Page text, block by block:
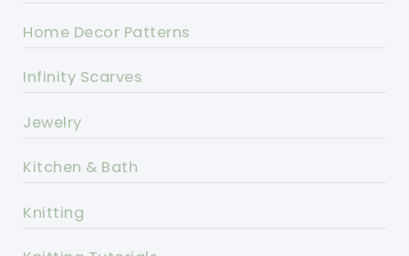
Home Decor Patterns
Infinity Scarves
Jewelry
Kitchen & Bath
Knitting